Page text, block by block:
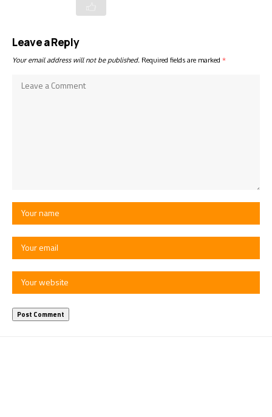
Leave a Reply
Your email address will not be published. Required fields are marked *